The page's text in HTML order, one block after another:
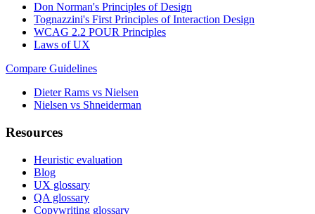
Don Norman's Principles of Design
Tognazzini's First Principles of Interaction Design
WCAG 2.2 POUR Principles
Laws of UX
Compare Guidelines
Dieter Rams vs Nielsen
Nielsen vs Shneiderman
Resources
Heuristic evaluation
Blog
UX glossary
QA glossary
Copywriting glossary